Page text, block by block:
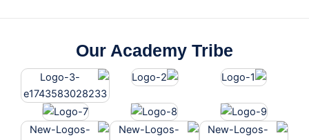
Our Academy Tribe